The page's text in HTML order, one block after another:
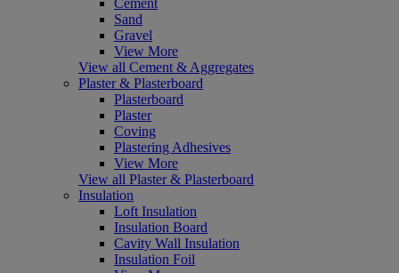
Sand
Gravel
View More
View all Cement & Aggregates
Plaster & Plasterboard
Plasterboard
Plaster
Coving
Plastering Adhesives
View More
View all Plaster & Plasterboard
Insulation
Loft Insulation
Insulation Board
Cavity Wall Insulation
Insulation Foil